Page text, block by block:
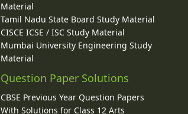
Material
Tamil Nadu State Board Study Material
CISCE ICSE / ISC Study Material
Mumbai University Engineering Study
Material
Question Paper Solutions
CBSE Previous Year Question Papers
With Solutions for Class 12 Arts